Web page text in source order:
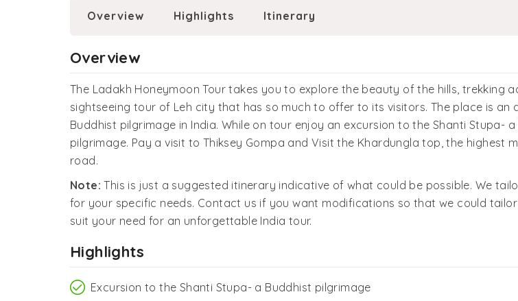
Overview Highlights Itinerary
Overview
The Ladakh Honeymoon Tour takes you to explore the beauty of the hills, trekking
sightseeing tour of Leh city that has so much to offer to its visitors. The place is an
Buddhist pilgrimage in India. While on tour enjoy an excursion to the Shanti Stupa- a
pilgrimage. Pay a visit to Thiksey Gompa and Visit the Khardungla top, the highest
road.
Note: This is just a suggested itinerary indicative of what could be possible. We
for your specific needs. Contact us if you want modifications so that we could
suit your need for an unforgettable India tour.
Highlights
Excursion to the Shanti Stupa- a Buddhist pilgrimage